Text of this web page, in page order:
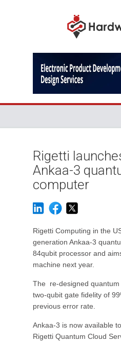
Rigetti
Ankaa-3
computer
Rigetti Computing in the
generation Ankaa-3
84qubit processor and
machine next year.
The re-designed quantum
two-qubit gate fidelity of
previous error rate.
Ankaa-3 is now available
Rigetti Quantum Cloud